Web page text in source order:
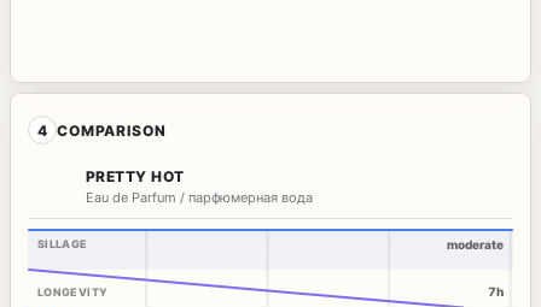
4 COMPARISON
PRETTY HOT
Eau de Parfum / парфюмерная вода
SILLAGE
LONGEVITY
moderate
7h